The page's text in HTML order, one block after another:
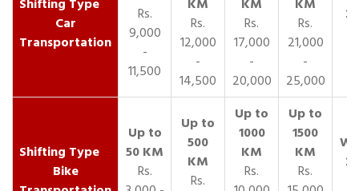
Car
Transportation
Rs.
9,000
-
11,500
Rs.
12,000
-
14,500
Rs.
17,000
-
20,000
Rs.
21,000
-
25,000
Bike
Rs.
Rs.
Rs.
Rs.